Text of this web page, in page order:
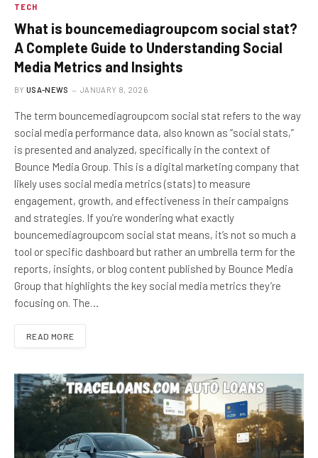
TECH
What is bouncemediagroupcom social stat?
A Complete Guide to Understanding Social
Media Metrics and Insights
BY USA-NEWS JANUARY 8, 2026
The term bouncemediagroupcom social stat refers to the way
social media performance data, also known as “social stats,”
is presented and analyzed, specifically in the context of
Bounce Media Group. This is a digital marketing company that
likely uses social media metrics (stats) to measure
engagement, growth, and effectiveness in their campaigns
and strategies. If you’re wondering what exactly
bouncemediagroupcom social stat means, it’s not so much a
tool or specific dashboard but rather an umbrella term for the
reports, insights, or blog content published by Bounce Media
Group that highlights the key social media metrics they’re
focusing on. The…
READ MORE